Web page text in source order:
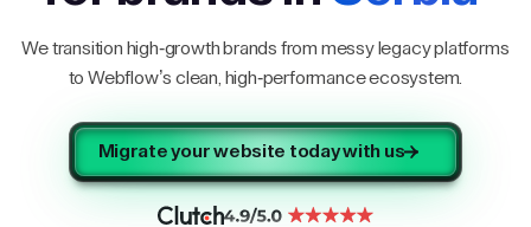
We transition high-growth brands from messy legacy platforms
to Webflow’s clean, high-performance ecosystem.
Migrate your website today with us